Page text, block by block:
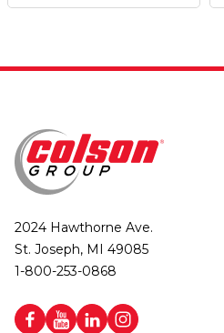
2024 Hawthorne Ave.
St. Joseph, MI 49085
1-800-253-0868